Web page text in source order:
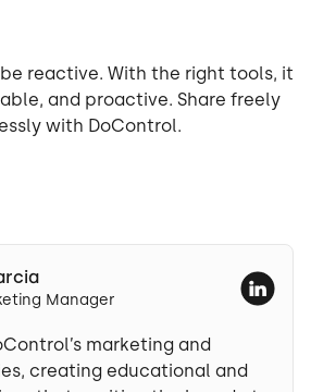
reactive. With the right tools, it
and proactive. Share freely
with DoControl.
Manager
marketing and
creating educational and